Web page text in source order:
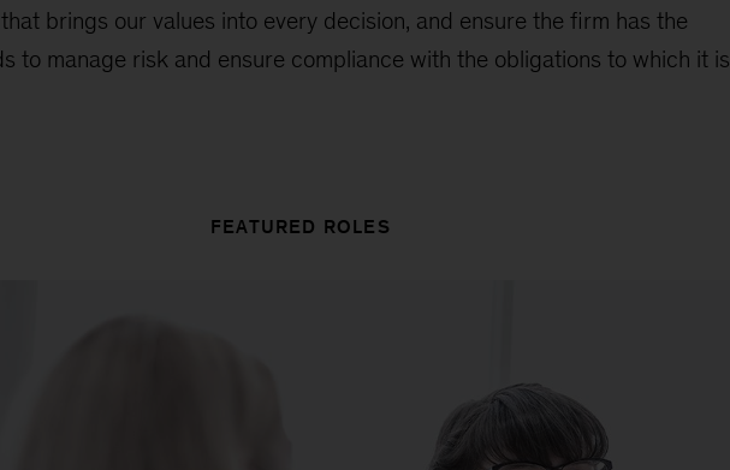
brings our values into every decision, and ensure the firm has the
to manage risk and ensure compliance with the obligations to which it is
FEATURED ROLES